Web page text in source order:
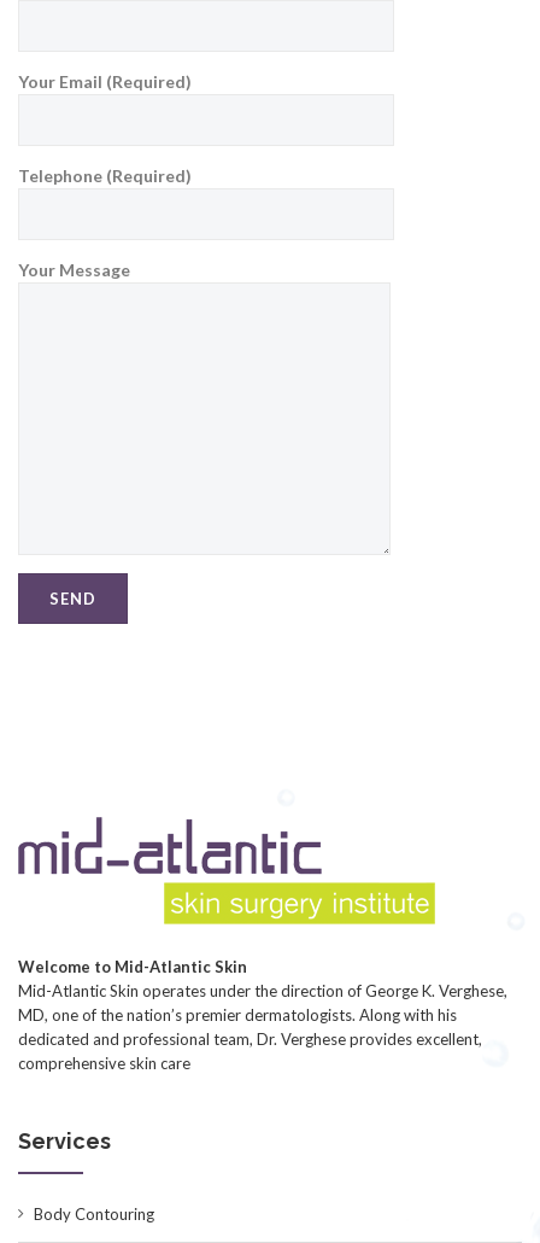
Your Email (Required)
Telephone (Required)
Your Message
Welcome to Mid-Atlantic Skin
Mid-Atlantic Skin operates under the direction of George K. Verghese,
MD, one of the nation’s premier dermatologists. Along with his
dedicated and professional team, Dr. Verghese provides excellent,
comprehensive skin care
Services
Body Contouring